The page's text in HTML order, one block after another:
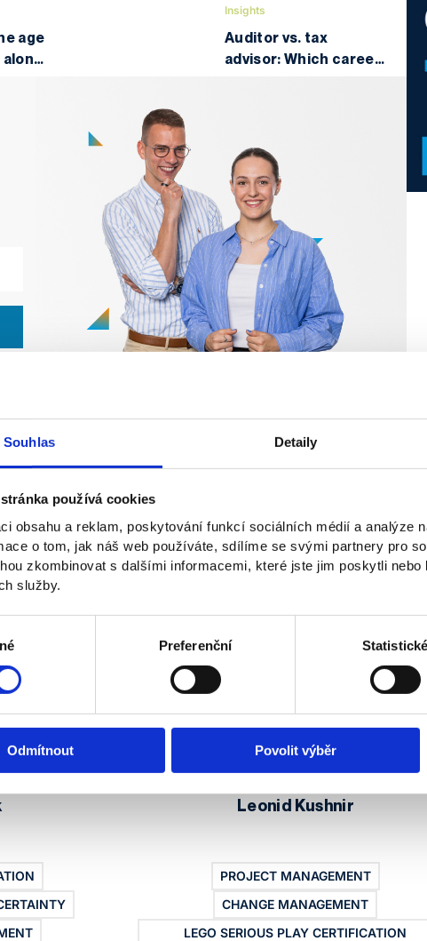
Souhlas Detaily
používá cookies
obsahu a reklam, poskytování funkcí sociálních médií a analýze
o tom, jak náš web používáte, sdílíme se svými partnery pro
zkombinovat s dalšími informacemi, které jste jim poskytli
služby.
Preferenční Statistické
Odmítnout Povolit výběr
Changing the Czechia
age
alone
Insights
Auditor vs. tax
advisor: Which career
Osobnosti
Leonid Kushnir
PROJECT MANAGEMENT
CHANGE MANAGEMENT
LEGO SERIOUS PLAY CERTIFICATION